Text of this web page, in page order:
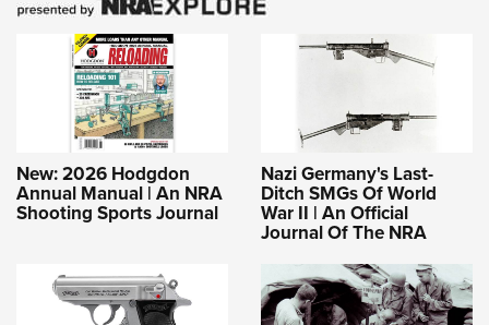
New: 2026 Hodgdon
Annual Manual | An NRA
Shooting Sports Journal
Nazi Germany's Last-
Ditch SMGs Of World
War II | An Official
Journal Of The NRA